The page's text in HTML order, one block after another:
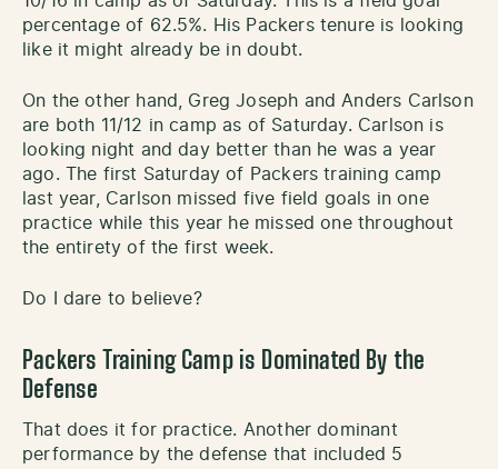
percentage of 62.5%. His Packers tenure is looking
like it might already be in doubt.
On the other hand, Greg Joseph and Anders Carlson
are both 11/12 in camp as of Saturday. Carlson is
looking night and day better than he was a year
ago. The first Saturday of Packers training camp
last year, Carlson missed five field goals in one
practice while this year he missed one throughout
the entirety of the first week.
Do I dare to believe?
Packers Training Camp is Dominated By the
Defense
That does it for practice. Another dominant
performance by the defense that included 5